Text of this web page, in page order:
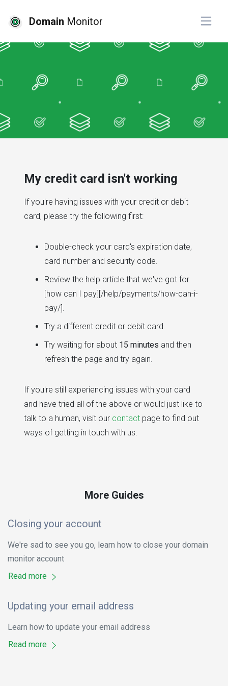
Domain Monitor
My credit card isn't working
If you're having issues with your credit or debit
card, please try the following first:
Double-check your card's expiration date,
card number and security code.
Review the help article that we've got for
[how can I pay][/help/payments/how-can-i-
pay/].
Try a different credit or debit card.
Try waiting for about 15 minutes and then
refresh the page and try again.
If you're still experiencing issues with your card
and have tried all of the above or would just like to
talk to a human, visit our contact page to find out
ways of getting in touch with us.
More Guides
Closing your account
We're sad to see you go, learn how to close your domain
monitor account
Read more
Updating your email address
Learn how to update your email address
Read more